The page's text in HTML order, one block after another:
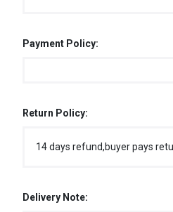
Payment Policy:
Return Policy:
14 days refund,buyer pays
Delivery Note: